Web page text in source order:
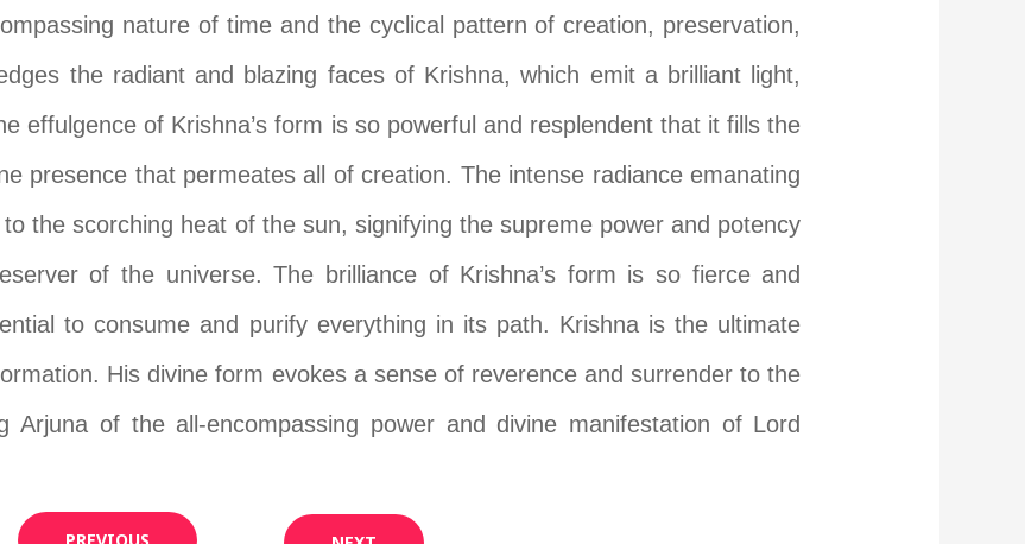
nature of time and the cyclical pattern of creation, preservation,
the radiant and blazing faces of Krishna, which emit a brilliant light,
effulgence of Krishna’s form is so powerful and resplendent that it fills the
presence that permeates all of creation. The intense radiance emanating
the scorching heat of the sun, signifying the supreme power and potency
of the universe. The brilliance of Krishna’s form is so fierce and
to consume and purify everything in its path. Krishna is the ultimate
His divine form evokes a sense of reverence and surrender to the
Arjuna of the all-encompassing power and divine manifestation of Lord